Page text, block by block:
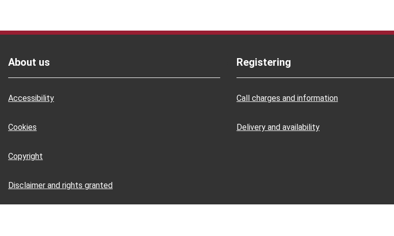
About us
Accessibility
Cookies
Copyright
Disclaimer and rights granted
Registering
Call charges and information
Delivery and availability